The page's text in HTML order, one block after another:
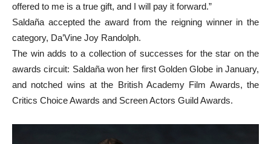
offered to me is a true gift, and I will pay it forward.”
Saldaña accepted the award from the reigning winner in the
category, Da’Vine Joy Randolph.
The win adds to a collection of successes for the star on the
awards circuit: Saldaña won her first Golden Globe in January,
and notched wins at the British Academy Film Awards, the
Critics Choice Awards and Screen Actors Guild Awards.